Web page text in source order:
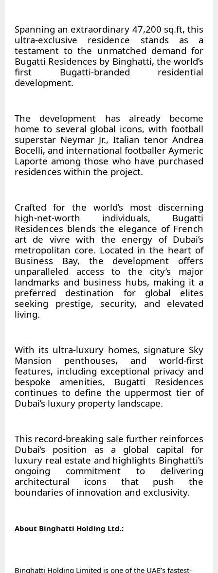
Spanning an extraordinary 47,200 sq.ft, this
ultra-exclusive residence stands as a
testament to the unmatched demand for
Bugatti Residences by Binghatti, the world’s
first Bugatti-branded residential
development.
The development has already become
home to several global icons, with football
superstar Neymar Jr., Italian tenor Andrea
Bocelli, and international footballer Aymeric
Laporte among those who have purchased
residences within the project.
Crafted for the world’s most discerning
high-net-worth individuals, Bugatti
Residences blends the elegance of French
art de vivre with the energy of Dubai’s
metropolitan core. Located in the heart of
Business Bay, the development offers
unparalleled access to the city’s major
landmarks and business hubs, making it a
preferred destination for global elites
seeking prestige, security, and elevated
living.
With its ultra-luxury homes, signature Sky
Mansion penthouses, and world-first
features, including exceptional privacy and
bespoke amenities, Bugatti Residences
continues to define the uppermost tier of
Dubai’s luxury property landscape.
This record-breaking sale further reinforces
Dubai’s position as a global capital for
luxury real estate and highlights Binghatti’s
ongoing commitment to delivering
architectural icons that push the
boundaries of innovation and exclusivity.
About Binghatti Holding Ltd.:
Binghatti Holding Limited is one of the UAE’s fastest-